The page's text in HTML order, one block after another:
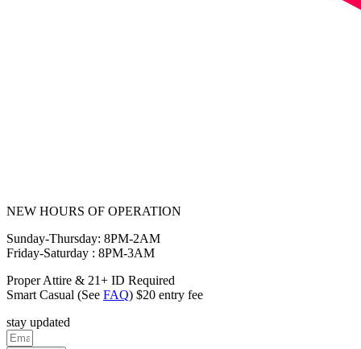
NEW HOURS OF OPERATION
Sunday-Thursday: 8PM-2AM
Friday-Saturday : 8PM-3AM
Proper Attire & 21+ ID Required
Smart Casual (See FAQ) $20 entry fee
stay updated